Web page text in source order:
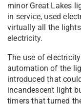
minor Great Lakes
in service, used
virtually all the
electricity.
The use of
automation of the
introduced that
incandescent light
timers that turned